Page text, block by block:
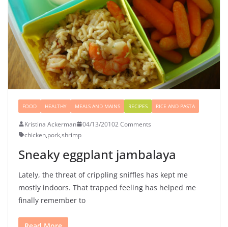
FOOD HEALTHY MEALS AND MAINS RECIPES RICE AND PASTA
Kristina Ackerman 04/13/20102 Comments
chicken,pork,shrimp
Sneaky eggplant jambalaya
Lately, the threat of crippling sniffles has kept me
mostly indoors. That trapped feeling has helped me
finally remember to